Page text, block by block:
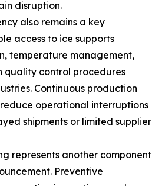
disruption.
also remains a key
access to ice supports
temperature management,
quality control procedures
Continuous production
operational interruptions
shipments or limited supplier
represents another component
Preventive